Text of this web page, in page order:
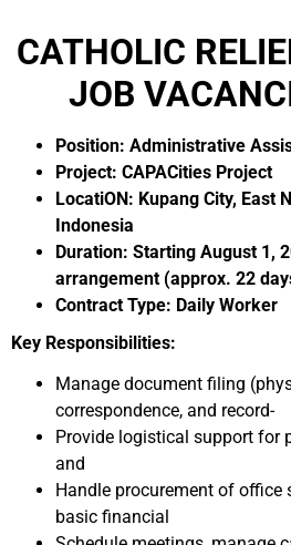
CATHOLIC
JOB
Position: Administrative
Project: CAPACities Project
LocatiON: Kupang City, East
Indonesia
Duration: Starting August 1,
arrangement (approx. 22
Contract Type: Daily Worker
Key Responsibilities:
Manage document filing
correspondence, and record-
Provide logistical support for
and
Handle procurement of
basic financial